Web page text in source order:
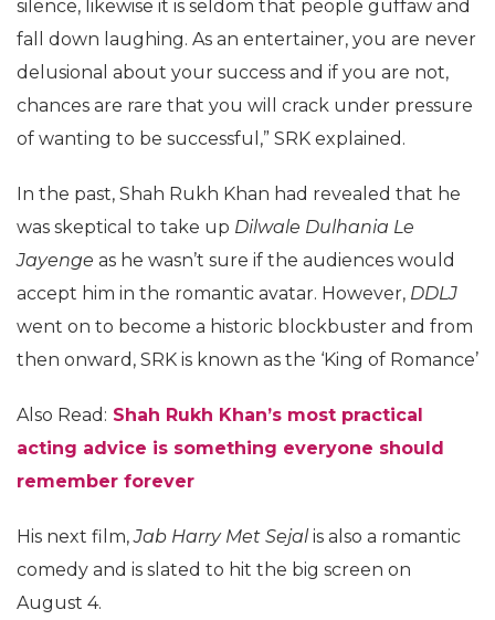
silence, likewise it is seldom that people guffaw and
fall down laughing. As an entertainer, you are never
delusional about your success and if you are not,
chances are rare that you will crack under pressure
of wanting to be successful,” SRK explained.
In the past, Shah Rukh Khan had revealed that he
was skeptical to take up Dilwale Dulhania Le
Jayenge as he wasn’t sure if the audiences would
accept him in the romantic avatar. However, DDLJ
went on to become a historic blockbuster and from
then onward, SRK is known as the ‘King of Romance’
Also Read: Shah Rukh Khan’s most practical
acting advice is something everyone should
remember forever
His next film,Jab Harry Met Sejalis also a romantic
comedy and is slated to hit the big screen on
August 4.